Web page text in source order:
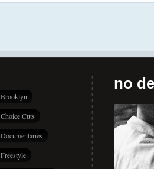
Brooklyn
Choice Cuts
Documentaries
Freestyle
no